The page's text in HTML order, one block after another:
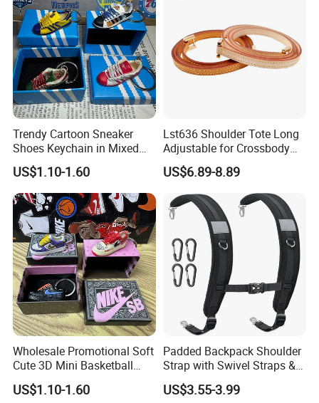
Trendy Cartoon Sneaker
Shoes Keychain in Mixed
Colors
US$1.10-1.60
Lst636 Shoulder Tote Long
Adjustable for Crossbody
Straps Custom Genuine
Leather Bag Strap
US$6.89-8.89
Wholesale Promotional Soft
Cute 3D Mini Basketball
Customized Shoe PVC
Rubber Keychain for Gifts
US$1.10-1.60
Padded Backpack Shoulder
Strap with Swivel Straps &
Reflective Stripe Adjustable
Replacement Straps with
US$3.55-3.99